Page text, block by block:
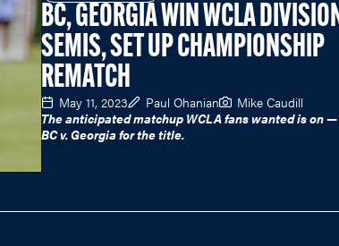
BC, GEORGIA WIN WCLA
SEMIS, SET UP CHAMPIONSHIP
REMATCH
May 11, 2023 Paul Ohanian
Mike Caudill
The anticipated matchup WCLA fans wanted is on
BC v. Georgia for the title.